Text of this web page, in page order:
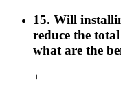
15. Will
reduce the
what are the
+